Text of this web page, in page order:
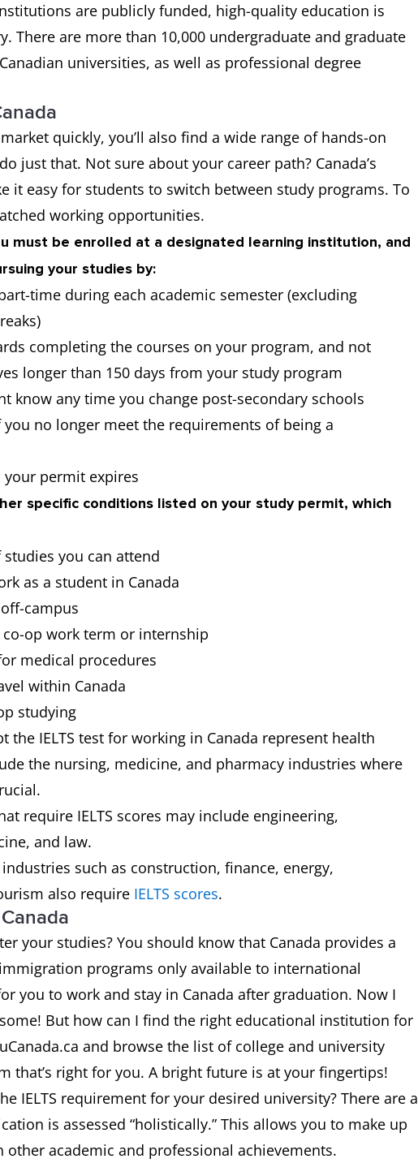
are publicly funded, high-quality education is
There are more than 10,000 undergraduate and graduate
universities, as well as professional degree
quickly, you’ll also find a wide range of hands-on
just that. Not sure about your career path? Canada’s
it easy for students to switch between study programs. To
working opportunities.
must be enrolled at a designated learning institution, and
your studies by:
time during each academic semester (excluding
completing the courses on your program, and not
longer than 150 days from your study program
know any time you change post-secondary schools
no longer meet the requirements of being a
your permit expires
specific conditions listed on your study permit, which
you can attend
as a student in Canada
campus
op work term or internship
medical procedures
within Canada
studying
the IELTS test for working in Canada represent health
the nursing, medicine, and pharmacy industries where
require IELTS scores may include engineering,
and law.
such as construction, finance, energy,
also require IELTS scores.
your studies? You should know that Canada provides a
programs only available to international
you to work and stay in Canada after graduation. Now I
But how can I find the right educational institution for
and browse the list of college and university
that’s right for you. A bright future is at your fingertips!
IELTS requirement for your desired university? There are a
is assessed “holistically.” This allows you to make up
other academic and professional achievements.